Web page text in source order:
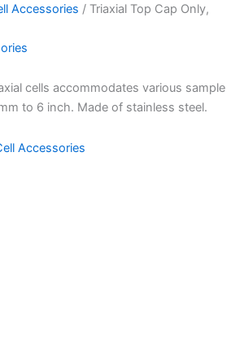
Accessories / Triaxial Top Cap Only,
cells accommodates various sample
to 6 inch. Made of stainless steel.
Accessories